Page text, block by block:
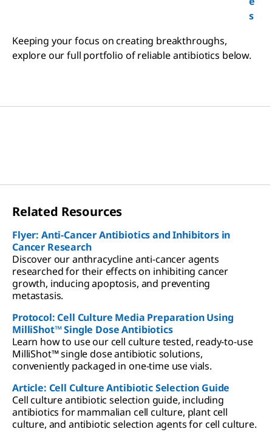
s
Keeping your focus on creating breakthroughs,
explore our full portfolio of reliable antibiotics below.
Related Resources
Flyer: Anti-Cancer Antibiotics and Inhibitors in
Cancer Research
Discover our anthracycline anti-cancer agents
researched for their effects on inhibiting cancer
growth, inducing apoptosis, and preventing
metastasis.
Protocol: Cell Culture Media Preparation Using
MilliShot™ Single Dose Antibiotics
Learn how to use our cell culture tested, ready-to-use
MilliShot™ single dose antibiotic solutions,
conveniently packaged in one-time use vials.
Article: Cell Culture Antibiotic Selection Guide
Cell culture antibiotic selection guide, including
antibiotics for mammalian cell culture, plant cell
culture, and antibiotic selection agents for cell culture.